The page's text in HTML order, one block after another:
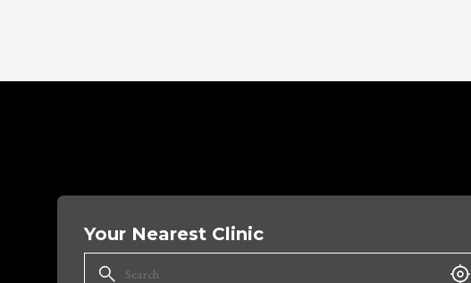
Your Nearest Clinic